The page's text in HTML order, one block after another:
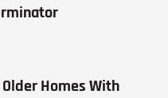
Homes With